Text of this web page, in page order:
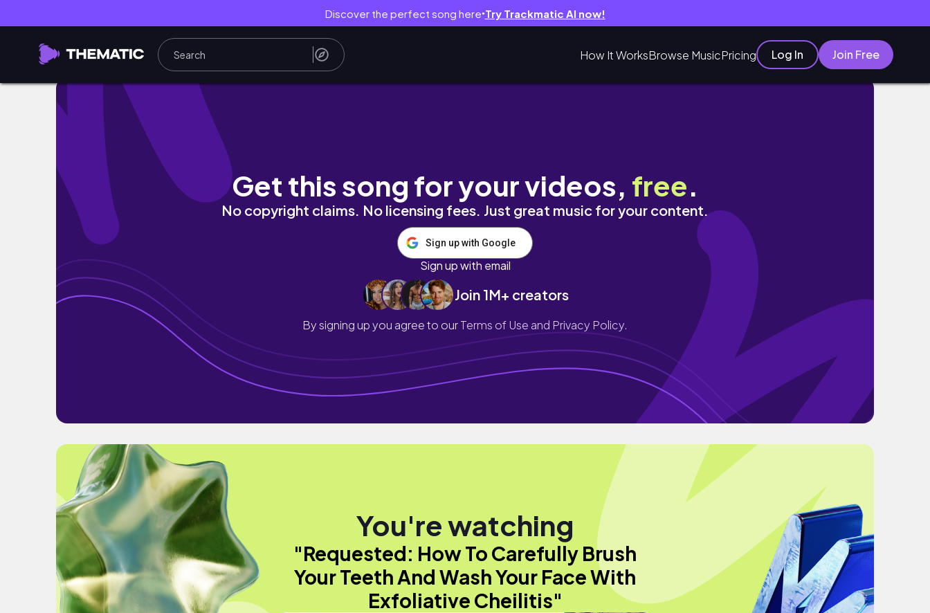
Discover the perfect song here● Try Trackmatic AI now!
How It WorksBrowse MusicPricing Log In Join Free
Requested: How To Carefully Brush Your Teeth And Wash Your Face With Exfoliative Cheilitis
Get this song for your videos, free.
No copyright claims. No licensing fees. Just great music for your content.
Sign up with Google
Sign up with email
Join 1M+ creators
By signing up you agree to ourTerms of Use and Privacy Policy.
You're watching
"Requested: How To Carefully Brush
Your Teeth And Wash Your Face With
Exfoliative Cheilitis"